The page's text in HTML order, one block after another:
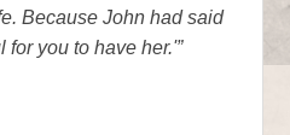
Because John had said
for you to have her.'”